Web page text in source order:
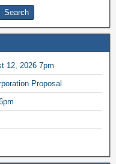
12, 2026 7pm
Proposal